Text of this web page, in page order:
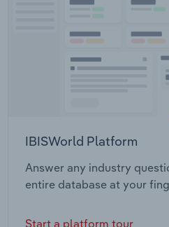
IBISWorld Platform
Answer any industry
entire database at your
Start a platform tour